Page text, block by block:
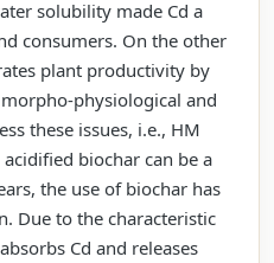
solubility made Cd a
consumers. On the other
plant productivity by
physiological and
these issues, i.e., HM
biochar can be a
the use of biochar has
Due to the characteristic
Cd and releases